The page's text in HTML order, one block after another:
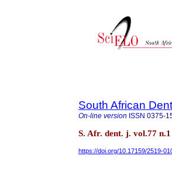
South African
On-line version ISSN 0375-
S. Afr. dent. j. vol.77
https://doi.org/10.17159/2519-